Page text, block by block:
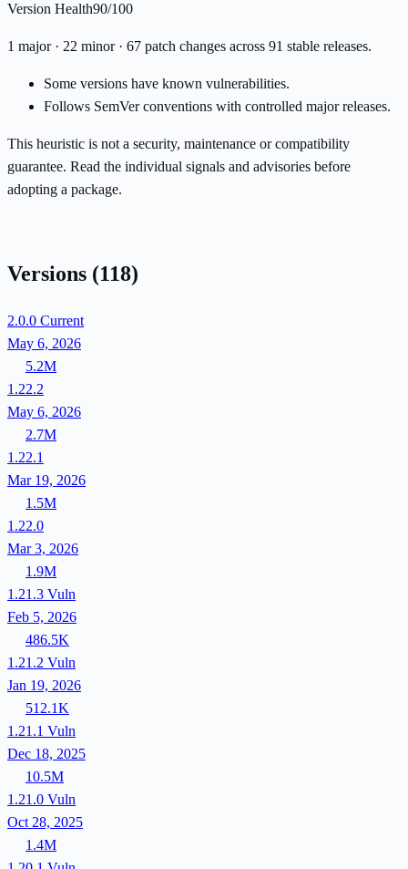
Version Health90/100
1 major · 22 minor · 67 patch changes across 91 stable releases.
Some versions have known vulnerabilities.
Follows SemVer conventions with controlled major releases.
This heuristic is not a security, maintenance or compatibility
guarantee. Read the individual signals and advisories before
adopting a package.
Versions (118)
2.0.0 Current
May 6, 2026
5.2M
1.22.2
May 6, 2026
2.7M
1.22.1
Mar 19, 2026
1.5M
1.22.0
Mar 3, 2026
1.9M
1.21.3 Vuln
Feb 5, 2026
486.5K
1.21.2 Vuln
Jan 19, 2026
512.1K
1.21.1 Vuln
Dec 18, 2025
10.5M
1.21.0 Vuln
Oct 28, 2025
1.4M